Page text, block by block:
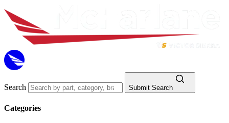
Search Submit Search
Categories